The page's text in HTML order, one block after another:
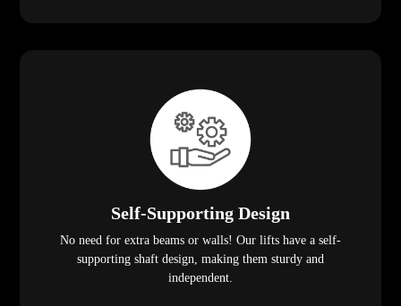
Self-Supporting Design
No need for extra beams or walls! Our lifts have a self-
supporting shaft design, making them sturdy and
independent.